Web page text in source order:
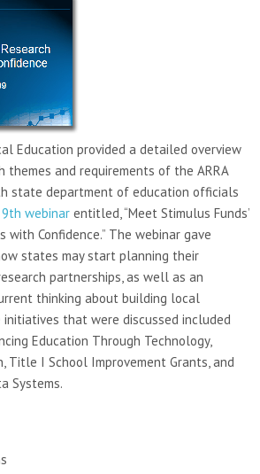
Education provided a detailed overview
themes and requirements of the ARRA
state department of education officials
webinar entitled, “Meet Stimulus Funds’
with Confidence.” The webinar gave
states may start planning their
partnerships, as well as an
thinking about building local
initiatives that were discussed included
Education Through Technology,
Title I School Improvement Grants, and
Systems.